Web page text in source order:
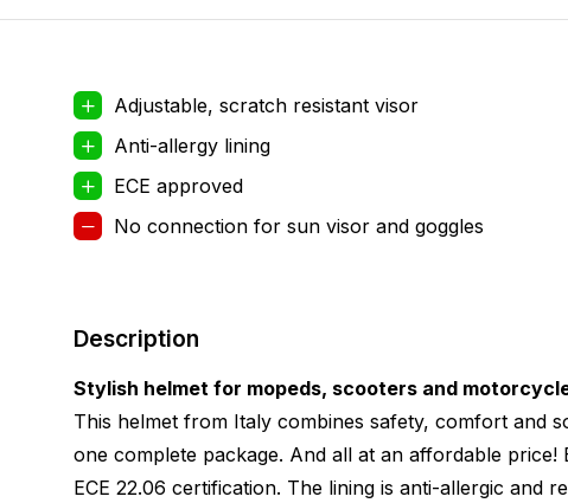
Adjustable, scratch resistant visor
Anti-allergy lining
ECE approved
No connection for sun visor and goggles
Description
Stylish helmet for mopeds, scooters and
This helmet from Italy combines safety, comfort and
one complete package. And all at an affordable price!
ECE 22.06 certification. The lining is anti-allergic and